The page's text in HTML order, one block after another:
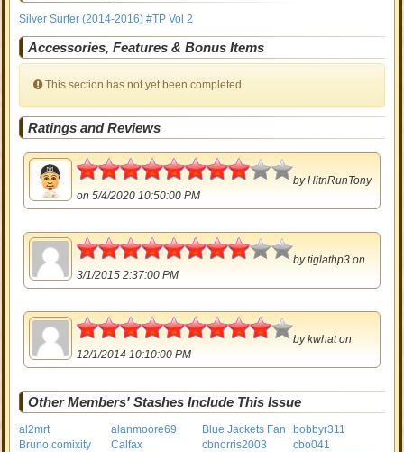
Silver Surfer (2014-2016) #TP Vol 2
Accessories, Features & Bonus Items
This section has not yet been completed.
Ratings and Reviews
4
byHitnRunTony
on 5/4/2020 10:50:00 PM
4
bytiglathp3 on
3/1/2015 2:37:00 PM
4.5
bykwhaton
12/1/2014 10:10:00 PM
Other Members' Stashes Include This Issue
al2mrt alanmoore69 Blue Jackets Fan
bobbyr311
Bruno.comixity
Calfax cbnorris2003
cbo041